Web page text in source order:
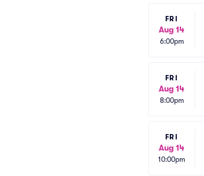
FRI
Aug 14
6:00pm
FRI
Aug 14
8:00pm
FRI
Aug 14
10:00pm